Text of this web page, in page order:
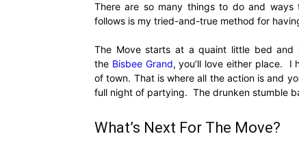
There are so many things to do and
follows is my tried-and-true method for
The Move starts at a quaint little bed and
the Bisbee Grand, you’ll love either place. I
of town. That is where all the action is and
full night of partying. The drunken stumble
What’s Next For The Move?